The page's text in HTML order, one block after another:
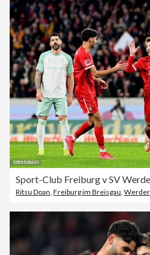
Sport-Club Freiburg v SV
Ritsu Doan Freiburg im Breisgau